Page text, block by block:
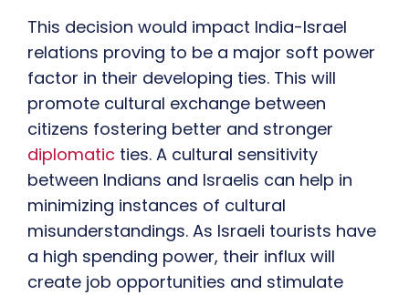
This decision would impact India-Israel
relations proving to be a major soft power
factor in their developing ties. This will
promote cultural exchange between
citizens fostering better and stronger
diplomatic ties. A cultural sensitivity
between Indians and Israelis can help in
minimizing instances of cultural
misunderstandings. As Israeli tourists have
a high spending power, their influx will
create job opportunities and stimulate